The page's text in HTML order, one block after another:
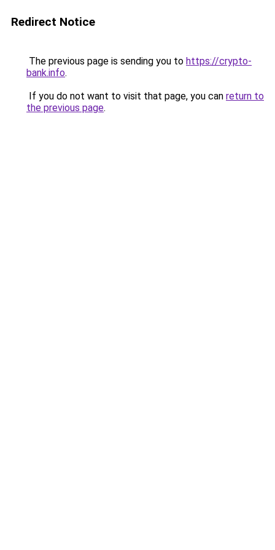
Redirect Notice
The previous page is sending you to https://crypto-
bank.info.
If you do not want to visit that page, you can return to
the previous page.